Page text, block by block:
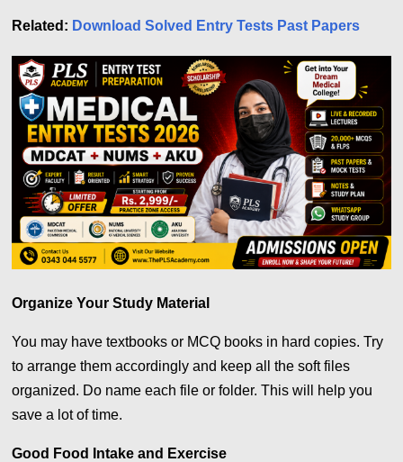
Related: Download Solved Entry Tests Past Papers
Organize Your Study Material
You may have textbooks or MCQ books in hard copies. Try
to arrange them accordingly and keep all the soft files
organized. Do name each file or folder. This will help you
save a lot of time.
Good Food Intake and Exercise